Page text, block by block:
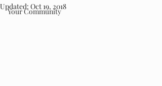
Your Community
Updated: Oct 19, 2018